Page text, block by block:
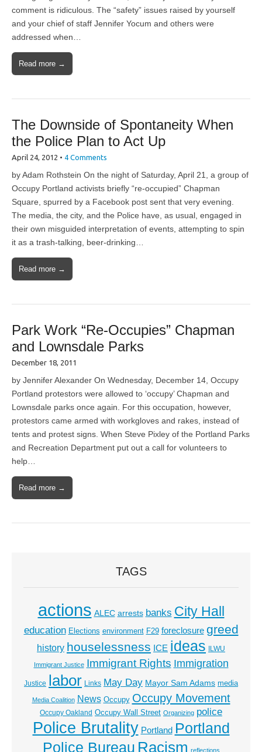
comment is ridiculous. The “safety” issues raised by yourself
and your chief of staff Jennifer Yocum and others were
addressed when…
Read more →
The Downside of Spontaneity When
the Police Plan to Act Up
April 24, 2012 • 4 Comments
by Adam Rothstein On the night of Saturday, April 21, a group of
Occupy Portland activists briefly “re-occupied” Chapman
Square, spurred by a Facebook post sent that very evening.
The media, the city, and the Police have, as usual, engaged in
their own misguided interpretation of events, attempting to spin
it as a trash-talking, beer-drinking…
Read more →
Park Work “Re-Occupies” Chapman
and Lownsdale Parks
December 18, 2011
by Jennifer Alexander On Wednesday, December 14, Occupy
Portland protestors were allowed to ‘occupy’ Chapman and
Lownsdale parks once again. For this occupation, however,
protestors came armed with workgloves and rakes, instead of
tents and protest signs. When Steve Pixley of the Portland Parks
and Recreation Department put out a call for volunteers to
help…
Read more →
TAGS
actions ALEC arrests banks City Hall
education Elections environment F29 foreclosure greed
history houselessness ICE ideas ILWU
Immigrant Justice Immigrant Rights Immigration
Justice labor Links May Day Mayor Sam Adams media
Media Coalition News Occupy Occupy Movement
Occupy Oakland Occupy Wall Street Organizing police
Police Brutality Portland Portland
Police Bureau Racism reflections